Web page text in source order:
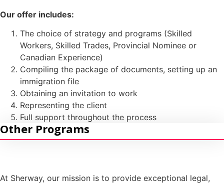
LMIA (Labour Market Impact Assessment)
Start-Up Visa
Intra-Company Transfer Canada (ICT)
Self-Employment
Owner/ Operator LMIA-Based Work Permit
Provincial Entrepreneur Programs
Our offer includes:
The choice of strategy and programs (Skilled
Workers, Skilled Trades, Provincial Nominee or
Canadian Experience)
Compiling the package of documents, setting up an
immigration file
Obtaining an invitation to work
Representing the client
Full support throughout the process
Other Programs
At Sherway, our mission is to provide exceptional legal,